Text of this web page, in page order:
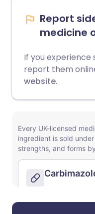
Report
medicine
If you experience
report them
website.